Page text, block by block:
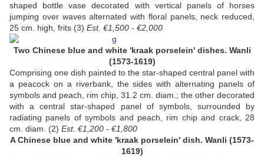
shaped bottle vase decorated with vertical panels of horses
jumping over waves alternated with floral panels, neck reduced,
25 cm. high, frits (3) Est. €1,500 - €2,000
Two Chinese blue and white 'kraak porselein' dishes. Wanli
(1573-1619)
Comprising one dish painted to the star-shaped central panel with
a peacock on a riverbank, the sides with alternating panels of
symbols and peach, rim chip, 31.2 cm. diam.; the other decorated
with a central star-shaped panel of symbols, surrounded by
radiating panels of symbols and peach, rim chip and crack, 28
cm. diam. (2) Est. €1,200 - €1,800
A Chinese blue and white 'kraak porselein' dish. Wanli (1573-
1619)